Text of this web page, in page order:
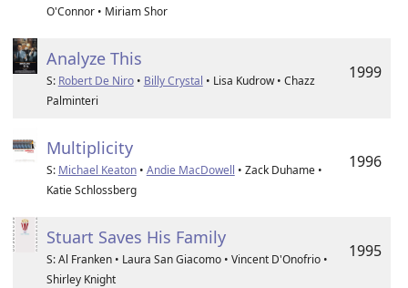
O'Connor • Miriam Shor
Analyze This
S: Robert De Niro• Billy Crystal • Lisa Kudrow • Chazz
Palminteri
1999
Multiplicity
S: Michael Keaton• Andie MacDowell • Zack Duhame •
Katie Schlossberg
1996
Stuart Saves His Family
S: Al Franken • Laura San Giacomo • Vincent D'Onofrio •
Shirley Knight
1995